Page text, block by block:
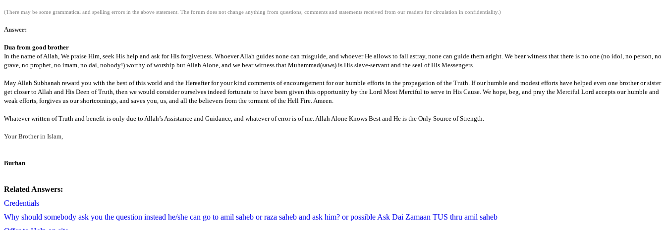
(There may be some grammatical and spelling errors in the above statement. The forum does not change anything from questions, comments and statements received from our readers for circulation in confidentiality.)
Answer:
Dua from good brother
In the name of Allah, We praise Him, seek His help and ask for His forgiveness. Whoever Allah guides none can misguide, and whoever He allows to fall astray, none can guide them aright. We bear witness that there is no one (no idol, no person, no
grave, no prophet, no imam, no dai, nobody!) worthy of worship but Allah Alone, and we bear witness that Muhammad(saws) is His slave-servant and the seal of His Messengers.
May Allah Subhanah reward you with the best of this world and the Hereafter for your kind comments of encouragement for our humble efforts in the propagation of the Truth. If our humble and modest efforts have helped even one brother or sister
get closer to Allah and His Deen of Truth, then we would consider ourselves indeed fortunate to have been given this opportunity by the Lord Most Merciful to serve in His Cause. We hope, beg, and pray the Merciful Lord accepts our humble and
weak efforts, forgives us our shortcomings, and saves you, us, and all the believers from the torment of the Hell Fire.Ameen.
Whatever written of Truth and benefit is only due to Allah’s Assistance and Guidance, and whatever of error is of me.Allah Alone Knows Best and He is the Only Source of Strength.
YourBrother in Islam,
Burhan
Related Answers:
Credentials
Why should somebody ask you the question instead he/she can go to amil saheb or raza saheb and ask him? or possible Ask Dai Zamaan TUS thru amil saheb